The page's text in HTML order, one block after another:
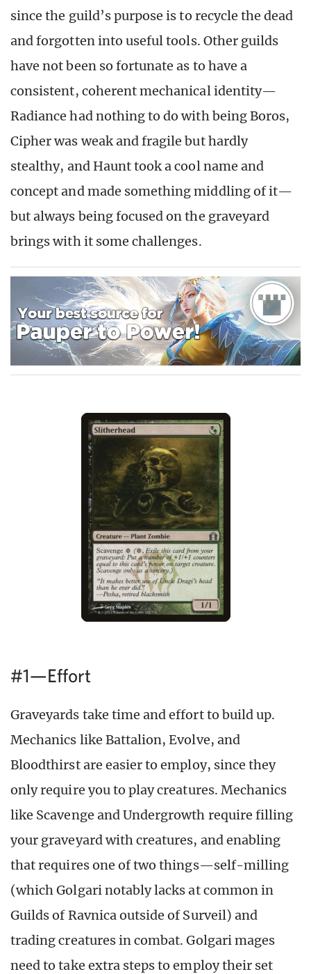
since the guild’s purpose is to recycle the dead
and forgotten into useful tools. Other guilds
have not been so fortunate as to have a
consistent, coherent mechanical identity—
Radiance had nothing to do with being Boros,
Cipher was weak and fragile but hardly
stealthy, and Haunt took a cool name and
concept and made something middling of it—
but always being focused on the graveyard
brings with it some challenges.
#1—Effort
Graveyards take time and effort to build up.
Mechanics like Battalion, Evolve, and
Bloodthirst are easier to employ, since they
only require you to play creatures. Mechanics
like Scavenge and Undergrowth require filling
your graveyard with creatures, and enabling
that requires one of two things—self-milling
(which Golgari notably lacks at common in
Guilds of Ravnica outside of Surveil) and
trading creatures in combat. Golgari mages
need to take extra steps to employ their set